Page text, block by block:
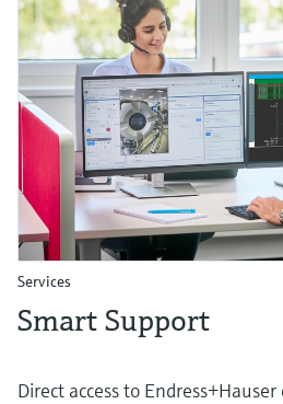
Services
Smart Support
Direct access to